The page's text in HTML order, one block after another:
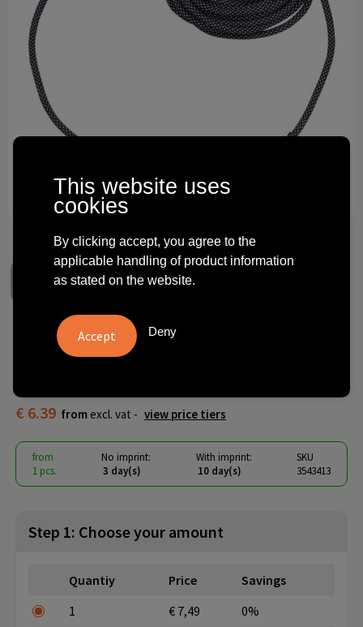
Technology and electronics
Other
3 m fast charging cable
€ 6.39 from excl. vat - view price tiers
from
1 pcs.
No imprint:
3 day(s)
With imprint:
10 day(s)
SKU
3543413
Step 1: Choose your amount
Quantiy Price
Savings
1
€ 7,49
0%
This website uses
cookies
By clicking accept, you agree to the
applicable handling of product information
as stated on the website.
Deny